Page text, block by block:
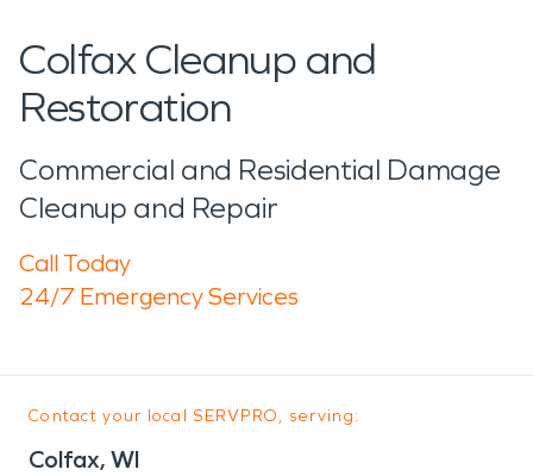
Colfax Cleanup and
Restoration
Commercial and Residential Damage
Cleanup and Repair
Call Today
24/7 Emergency Services
Contact your local SERVPRO, serving:
Colfax, WI